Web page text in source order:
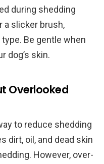
during shedding
a slicker brush,
Be gentle when
dog’s skin.
Overlooked
to reduce shedding
dirt, oil, and dead skin
However, over-